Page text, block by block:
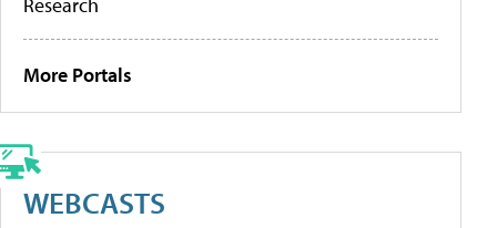
Research
More Portals
WEBCASTS